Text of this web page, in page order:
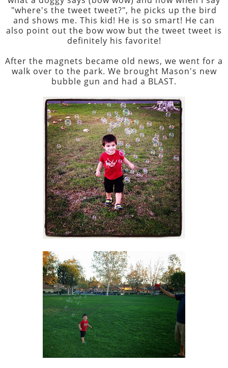
"where's the tweet tweet?", he picks up the bird
and shows me. This kid! He is so smart! He can
also point out the bow wow but the tweet tweet is
definitely his favorite!
After the magnets became old news, we went for a
walk over to the park. We brought Mason's new
bubble gun and had a BLAST.